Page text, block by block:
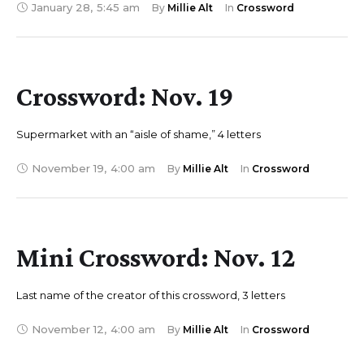
January 28, 5:45 am By Millie Alt In Crossword
Crossword: Nov. 19
Supermarket with an “aisle of shame,” 4 letters
November 19, 4:00 am By Millie Alt In Crossword
Mini Crossword: Nov. 12
Last name of the creator of this crossword, 3 letters
November 12, 4:00 am By Millie Alt In Crossword